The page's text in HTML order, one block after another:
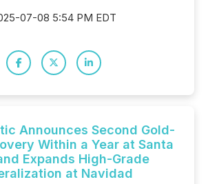
07-08 5:54 PM EDT
Announces Second Gold-
Within a Year at Santa
Expands High-Grade
at Navidad